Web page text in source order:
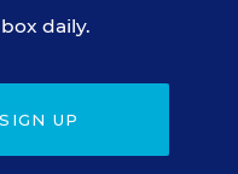
daily.
SIGN UP